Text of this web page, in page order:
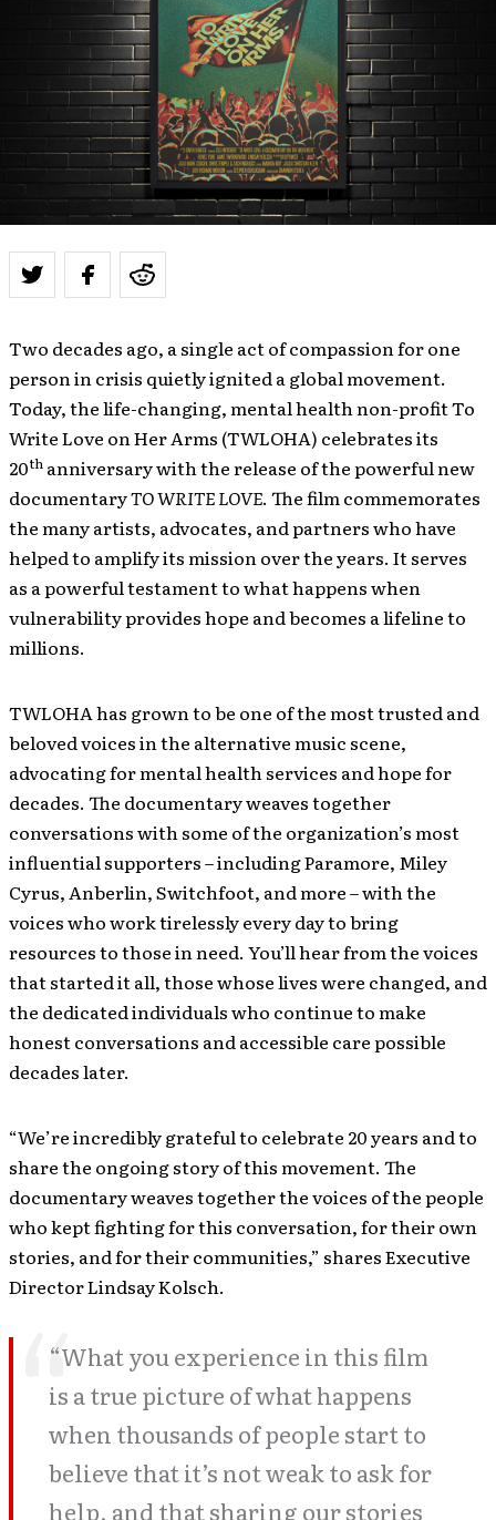
Two decades ago, a single act of compassion for one
person in crisis quietly ignited a global movement.
Today, the life-changing, mental health non-profit To
Write Love on Her Arms (TWLOHA) celebrates its
20th anniversary with the release of the powerful new
documentaryTO WRITE LOVE. The film commemorates
the many artists, advocates, and partners who have
helped to amplify its mission over the years. It serves
as a powerful testament to what happens when
vulnerability provides hope and becomes a lifeline to
millions.
TWLOHA has grown to be one of the most trusted and
beloved voices in the alternative music scene,
advocating for mental health services and hope for
decades. The documentary weaves together
conversations with some of the organization’s most
influential supporters – including Paramore, Miley
Cyrus, Anberlin, Switchfoot, and more – with the
voices who work tirelessly every day to bring
resources to those in need. You’ll hear from the voices
that started it all, those whose lives were changed, and
the dedicated individuals who continue to make
honest conversations and accessible care possible
decades later.
“We’re incredibly grateful to celebrate 20 years and to
share the ongoing story of this movement. The
documentary weaves together the voices of the people
who kept fighting for this conversation, for their own
stories, and for their communities,” shares Executive
Director Lindsay Kolsch.
“What you experience in this film
is a true picture of what happens
when thousands of people start to
believe that it’s not weak to ask for
help, and that sharing our stories